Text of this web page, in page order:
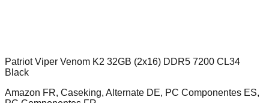
Patriot Viper Venom K2 32GB (2x16) DDR5 7200 CL34
Black
Amazon FR, Caseking, Alternate DE, PC Componentes ES,